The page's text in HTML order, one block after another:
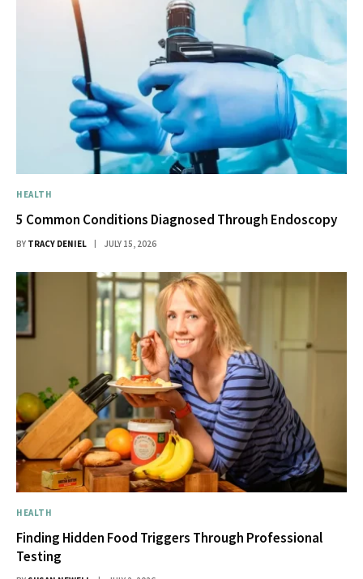
HEALTH
5 Common Conditions Diagnosed Through Endoscopy
BY TRACY DENIEL JULY 15, 2026
HEALTH
Finding Hidden Food Triggers Through Professional
Testing